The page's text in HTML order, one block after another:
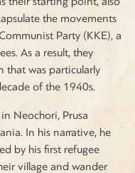
the movements
Party (KKE), a
As a result, they
that was particularly
of the 1940s.
Neochori, Prusa
In his narrative, he
by his first refugee
village and wander